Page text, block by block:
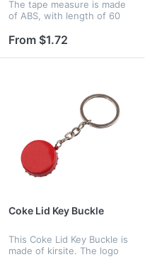
The tape measure is made
of ABS, with length of 60
which is portable an
can be imprinted clearly on
From $1.72
Coke Lid Key Buckle
This Coke Lid Key Buckle is
made of kirsite. The logo